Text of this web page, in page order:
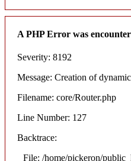
A PHP Error was
Severity: 8192
Message: Creation of
Filename: core/Router.php
Line Number: 127
Backtrace:
File: /home/pickeron/